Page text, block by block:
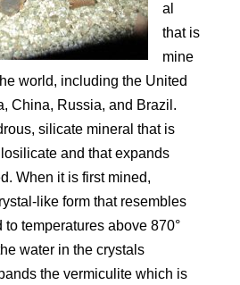
al
that is
mine
world, including the United
China, Russia, and Brazil.
silicate mineral that is
and that expands
When it is first mined,
like form that resembles
to temperatures above 870°
water in the crystals
the vermiculite which is